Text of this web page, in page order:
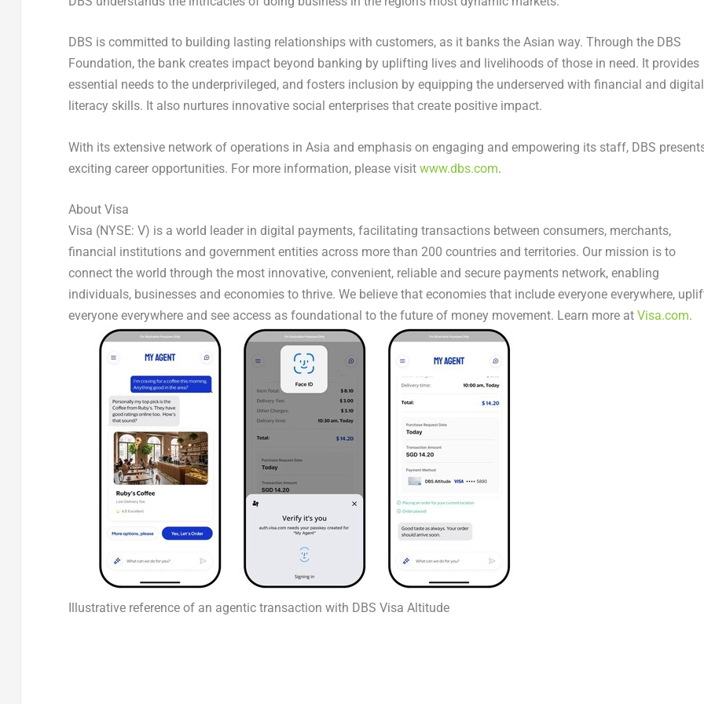
DBS is committed to building lasting relationships with customers, as it banks the Asian way. Through the DBS
Foundation, the bank creates impact beyond banking by uplifting lives and livelihoods of those in need. It provides
essential needs to the underprivileged, and fosters inclusion by equipping the underserved with financial and digital
literacy skills. It also nurtures innovative social enterprises that create positive impact.
With its extensive network of operations in Asia and emphasis on engaging and empowering its staff, DBS
exciting career opportunities. For more information, please visit www.dbs.com.
About Visa
Visa (NYSE: V) is a world leader in digital payments, facilitating transactions between consumers, merchants,
financial institutions and government entities across more than 200 countries and territories. Our mission is to
connect the world through the most innovative, convenient, reliable and secure payments network, enabling
individuals, businesses and economies to thrive. We believe that economies that include everyone everywhere,
everyone everywhere and see access as foundational to the future of money movement. Learn more at Visa.com.
Illustrative reference of an agentic transaction with DBS Visa Altitude